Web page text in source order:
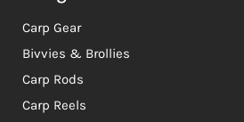
Carp Gear
Bivvies & Brollies
Carp Rods
Carp Reels